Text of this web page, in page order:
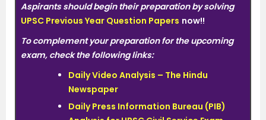
Aspirants should begin their preparation by solving
UPSC Previous Year Question Papers now!!
To complement your preparation for the upcoming
exam, check the following links:
Daily Video Analysis – The Hindu
Newspaper
Daily Press Information Bureau (PIB)